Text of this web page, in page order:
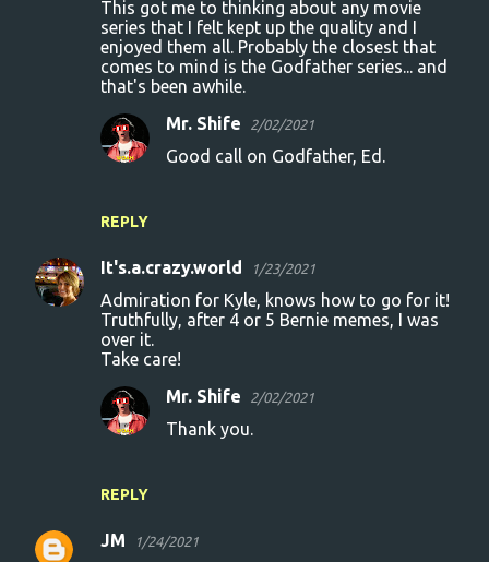
This got me to thinking about any movie
series that I felt kept up the quality and I
enjoyed them all. Probably the closest that
comes to mind is the Godfather series... and
that's been awhile.
REPLY
Mr. Shife 2/02/2021
Good call on Godfather, Ed.
It's.a.crazy.world 1/23/2021
Admiration for Kyle, knows how to go for it!
Truthfully, after 4 or 5 Bernie memes, I was
over it.
Take care!
REPLY
Mr. Shife 2/02/2021
Thank you.
JM 1/24/2021